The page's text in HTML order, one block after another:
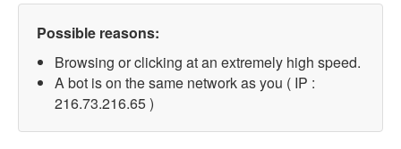
Possible reasons:
Browsing or clicking at an extremely high speed.
A bot is on the same network as you ( IP :
216.73.216.65 )